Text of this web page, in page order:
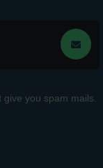
you spam mails.